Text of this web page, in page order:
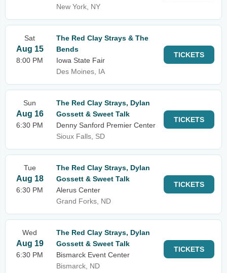
New York, NY
Sat
Aug 15
8:00 PM
The Red Clay Strays & The
Bends
Iowa State Fair
Des Moines, IA
TICKETS
Sun
Aug 16
6:30 PM
The Red Clay Strays, Dylan
Gossett & Sweet Talk
Denny Sanford Premier Center
Sioux Falls, SD
TICKETS
Tue
Aug 18
6:30 PM
The Red Clay Strays, Dylan
Gossett & Sweet Talk
Alerus Center
Grand Forks, ND
TICKETS
Wed
Aug 19
6:30 PM
The Red Clay Strays, Dylan
Gossett & Sweet Talk
Bismarck Event Center
Bismarck, ND
TICKETS